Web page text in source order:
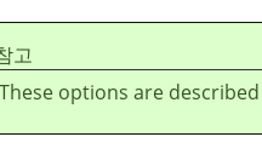
고
These options are